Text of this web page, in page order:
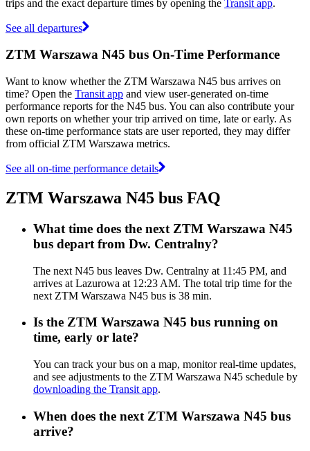
trips and the exact departure times by opening the Transit app.
See all departures
ZTM Warszawa N45 bus On-Time Performance
Want to know whether the ZTM Warszawa N45 bus arrives on
time? Open the Transit app and view user-generated on-time
performance reports for the N45 bus. You can also contribute your
own reports on whether your trip arrived on time, late or early. As
these on-time performance stats are user reported, they may differ
from official ZTM Warszawa metrics.
See all on-time performance details
ZTM Warszawa N45 bus FAQ
What time does the next ZTM Warszawa N45
bus depart from Dw. Centralny?
The next N45 bus leaves Dw. Centralny at 11:45 PM, and
arrives at Lazurowa at 12:23 AM. The total trip time for the
next ZTM Warszawa N45 bus is 38 min.
Is the ZTM Warszawa N45 bus running on
time, early or late?
You can track your bus on a map, monitor real-time updates,
and see adjustments to the ZTM Warszawa N45 schedule by
downloading the Transit app.
When does the next ZTM Warszawa N45 bus
arrive?